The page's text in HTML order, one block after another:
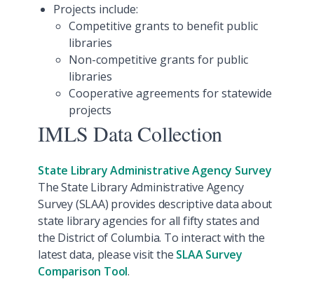
Projects include:
Competitive grants to benefit public
libraries
Non-competitive grants for public
libraries
Cooperative agreements for statewide
projects
IMLS Data Collection
State Library Administrative Agency Survey
The State Library Administrative Agency
Survey (SLAA) provides descriptive data about
state library agencies for all fifty states and
the District of Columbia. To interact with the
latest data, please visit the SLAA Survey
Comparison Tool.